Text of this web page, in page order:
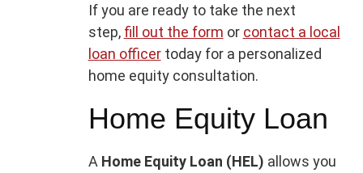
If you are ready to take the next
step, fill out the form or contact a local
loan officertoday for a personalized
home equity consultation.
Home Equity Loan
A Home Equity Loan (HEL) allows you